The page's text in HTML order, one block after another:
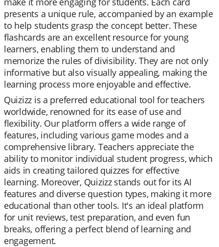
presents a unique rule, accompanied by an example
to help students grasp the concept better. These
flashcards are an excellent resource for young
learners, enabling them to understand and
memorize the rules of divisibility. They are not only
informative but also visually appealing, making the
learning process more enjoyable and effective.
Quizizz is a preferred educational tool for teachers
worldwide, renowned for its ease of use and
flexibility. Our platform offers a wide range of
features, including various game modes and a
comprehensive library. Teachers appreciate the
ability to monitor individual student progress, which
aids in creating tailored quizzes for effective
learning. Moreover, Quizizz stands out for its AI
features and diverse question types, making it more
educational than other tools. It's an ideal platform
for unit reviews, test preparation, and even fun
breaks, offering a perfect blend of learning and
engagement.